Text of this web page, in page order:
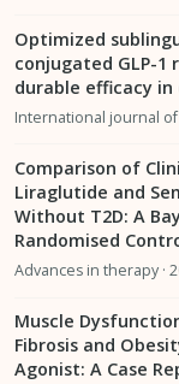
Optimized
conjugated GLP-1
durable efficacy
International journal of
Comparison of
Liraglutide and
Without T2D: A
Randomised
Advances in therapy ·
Muscle
Fibrosis and
Agonist: A Case